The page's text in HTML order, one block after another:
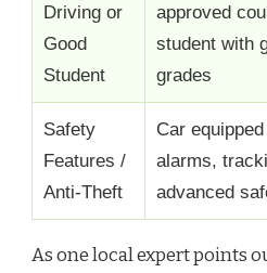
Driving or
Good
Student
approved
student with
grades
Safety
Features /
Anti-Theft
Car
alarms,
advanced
As one local expert points